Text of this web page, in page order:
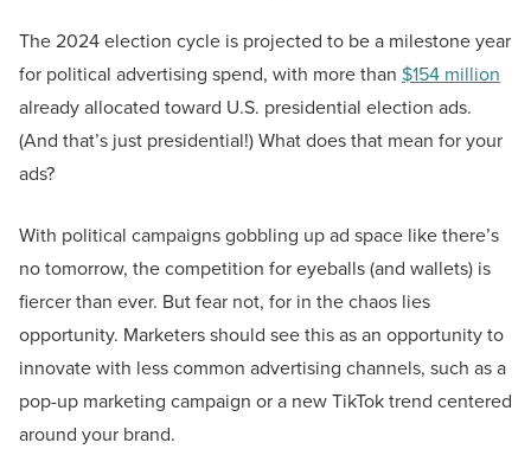
The 2024 election cycle is projected to be a milestone year
for political advertising spend, with more than $154 million
already allocated toward U.S. presidential election ads.
(And that’s just presidential!) What does that mean for your
ads?
With political campaigns gobbling up ad space like there’s
no tomorrow, the competition for eyeballs (and wallets) is
fiercer than ever. But fear not, for in the chaos lies
opportunity. Marketers should see this as an opportunity to
innovate with less common advertising channels, such as a
pop-up marketing campaign or a new TikTok trend centered
around your brand.